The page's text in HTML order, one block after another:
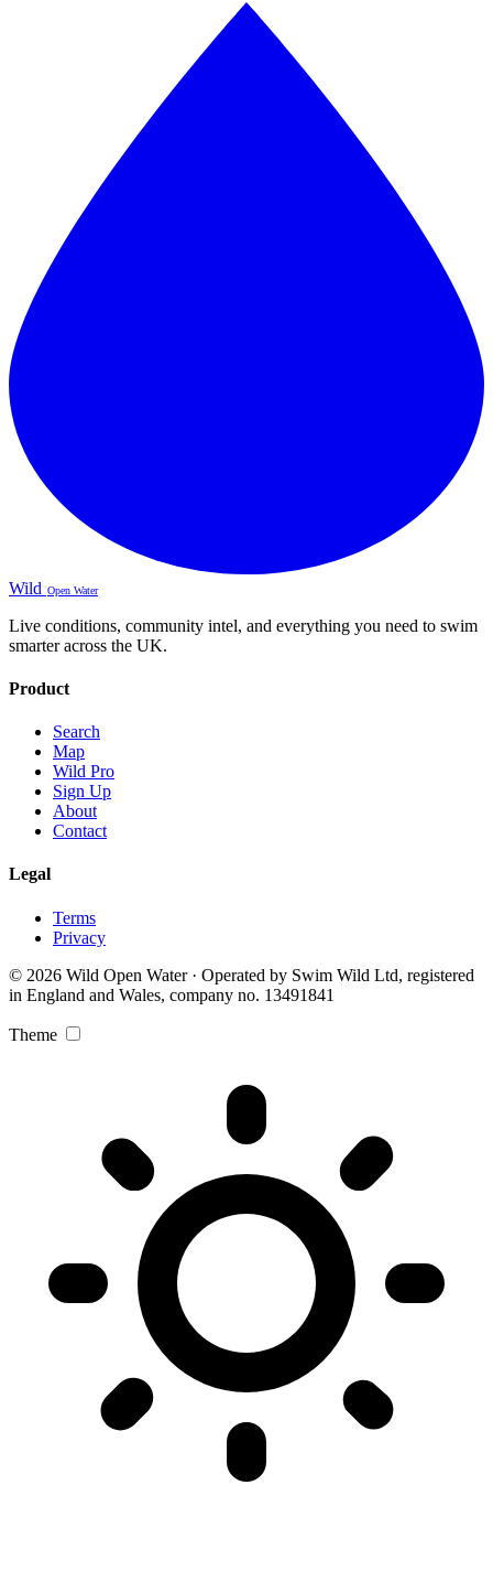
Wild Open Water
Live conditions, community intel, and everything you need to swim
smarter across the UK.
Product
Search
Map
Wild Pro
Sign Up
About
Contact
Legal
Terms
Privacy
© 2026 Wild Open Water · Operated by Swim Wild Ltd, registered
in England and Wales, company no. 13491841
Theme